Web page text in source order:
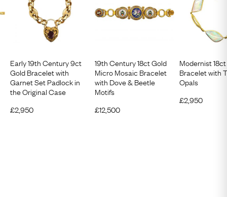
Early 19th Century 9ct
Gold Bracelet with
Garnet Set Padlock in
the Original Case
£2,950
19th Century 18ct Gold
Micro Mosaic Bracelet
with Dove & Beetle
Motifs
£12,500
Modernist
Bracelet with
Opals
£2,950